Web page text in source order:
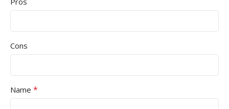
Cons
Name *